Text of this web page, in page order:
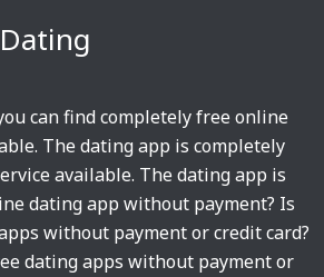
can find completely free online
The dating app is completely
available. The dating app is
dating app without payment? Is
without payment or credit card?
dating apps without payment or